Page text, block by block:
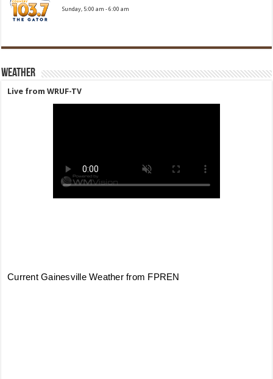
Sunday, 5:00 am -6:00 am
Weather
Live from WRUF-TV